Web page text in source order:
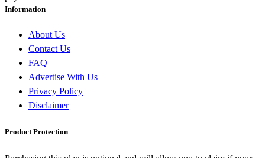
Information
About Us
Contact Us
FAQ
Advertise With Us
Privacy Policy
Disclaimer
Product Protection